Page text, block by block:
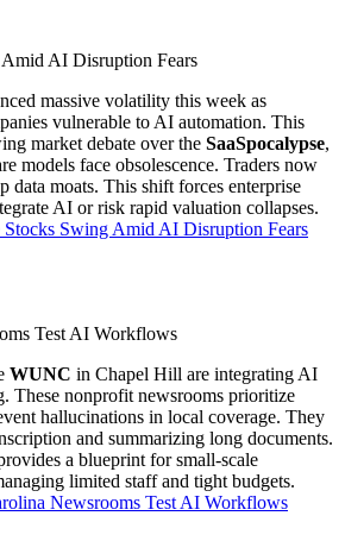
AI Disruption Fears
massive volatility this week as
vulnerable to AI automation. This
market debate over the SaaSpocalypse,
models face obsolescence. Traders now
data moats. This shift forces enterprise
AI or risk rapid valuation collapses.
Stocks Swing Amid AI Disruption Fears
Test AI Workflows
WUNC in Chapel Hill are integrating AI
These nonprofit newsrooms prioritize
hallucinations in local coverage. They
and summarizing long documents.
a blueprint for small-scale
limited staff and tight budgets.
Newsrooms Test AI Workflows